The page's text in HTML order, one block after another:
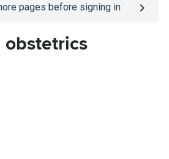
pages before signing in
obstetrics